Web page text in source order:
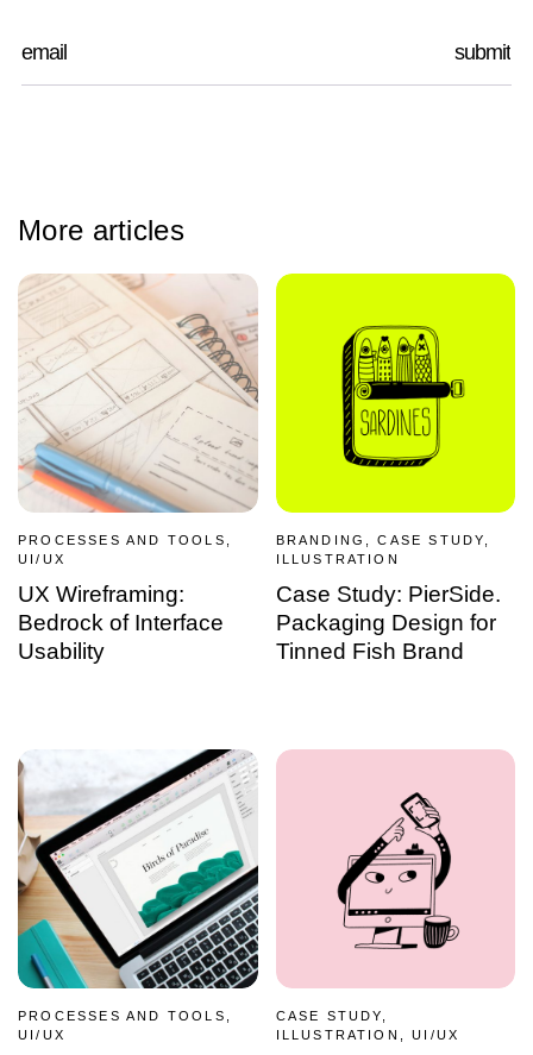
More articles
PROCESSES AND TOOLS,
UI/UX
UX Wireframing:
Bedrock of Interface
Usability
BRANDING, CASE STUDY,
ILLUSTRATION
Case Study: PierSide.
Packaging Design for
Tinned Fish Brand
PROCESSES AND TOOLS,
UI/UX
CASE STUDY,
ILLUSTRATION, UI/UX